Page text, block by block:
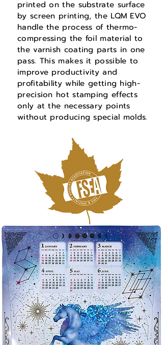
printed on the substrate surface
by screen printing, the LQM EVO
handle the process of thermo-
compressing the foil material to
the varnish coating parts in one
pass. This makes it possible to
improve productivity and
profitability while getting high-
precision hot stamping effects
only at the necessary points
without producing special molds.